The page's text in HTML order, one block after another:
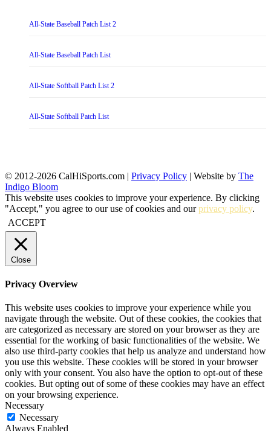
All-State Baseball Patch List 2
All-State Baseball Patch List
All-State Softball Patch List 2
All-State Softball Patch List
© 2012-2026 CalHiSports.com | Privacy Policy | Website by The
Indigo Bloom
This website uses cookies to improve your experience. By clicking
"Accept," you agree to our use of cookies and ourprivacy policy.
ACCEPT
Close
Privacy Overview
This website uses cookies to improve your experience while you
navigate through the website. Out of these cookies, the cookies that
are categorized as necessary are stored on your browser as they are
essential for the working of basic functionalities of the website. We
also use third-party cookies that help us analyze and understand how
you use this website. These cookies will be stored in your browser
only with your consent. You also have the option to opt-out of these
cookies. But opting out of some of these cookies may have an effect
on your browsing experience.
Necessary
Necessary
Always Enabled